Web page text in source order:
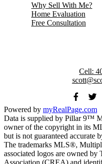
Why Sell With Me?
Home Evaluation
Free Consultation
Cell:
Powered by myRealPage.com
Data is supplied by Pillar 9™
owner of the copyright in its
but is not guaranteed accurate
The trademarks MLS®,
associated logos are owned by
Association (CREA) and